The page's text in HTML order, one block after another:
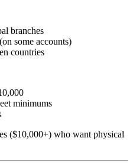
branches
some accounts)
countries
minimums
($10,000+) who want physical